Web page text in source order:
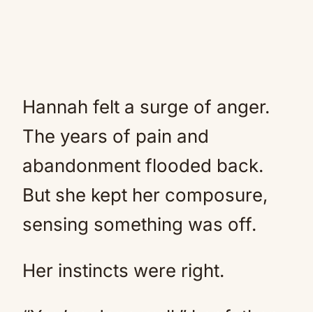
Hannah felt a surge of anger.
The years of pain and
abandonment flooded back.
But she kept her composure,
sensing something was off.
Her instincts were right.